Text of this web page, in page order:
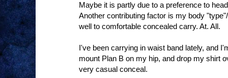
Maybe it is partly due to a preference to
Another contributing factor is my body
well to comfortable concealed carry. At. All.
I've been carrying in waist band lately, and
mount Plan B on my hip, and drop my shirt
very casual conceal.